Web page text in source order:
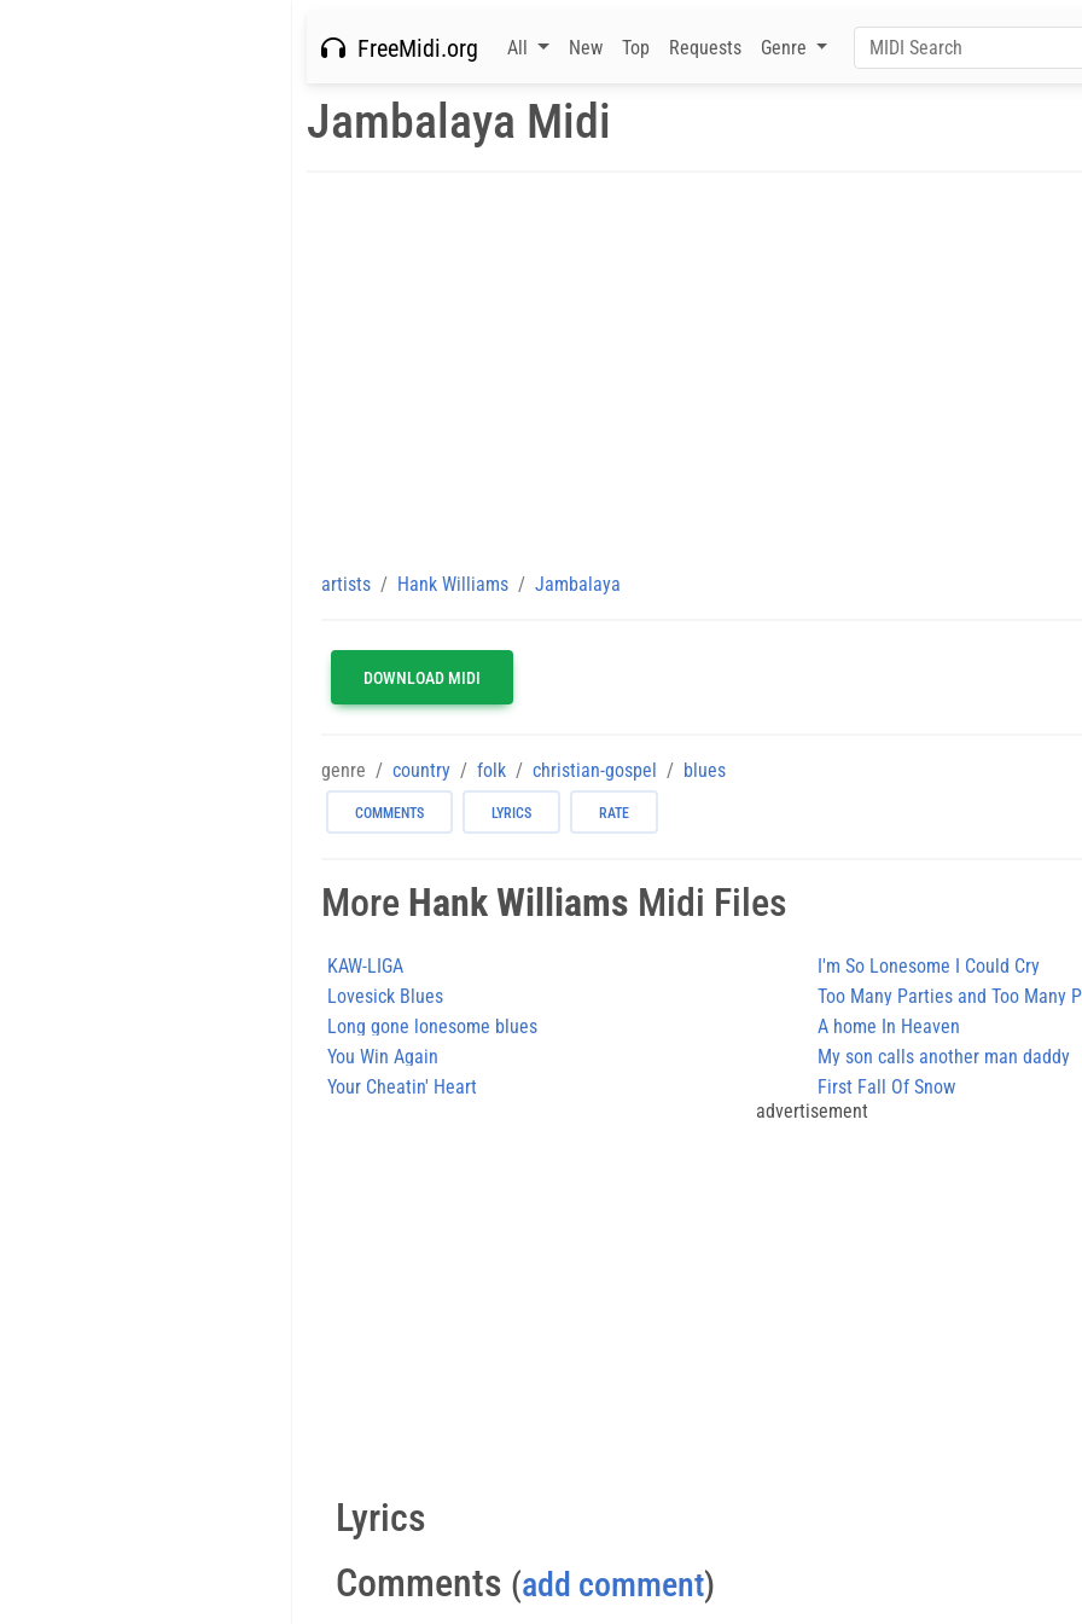
FreeMidi.org All New Top Requests Genre
Jambalaya Midi
artists Hank Williams Jambalaya
DOWNLOAD MIDI
genre country folk christian-gospel blues
COMMENTS LYRICS RATE
More Hank Williams Midi Files
KAW-LIGA
I'm So Lonesome I Could Cry
Lovesick Blues
Too Many Parties and Too Many
Long gone lonesome blues
A home In Heaven
You Win Again
My son calls another man daddy
Your Cheatin' Heart
First Fall Of Snow
advertisement
Lyrics
Comments (add comment)